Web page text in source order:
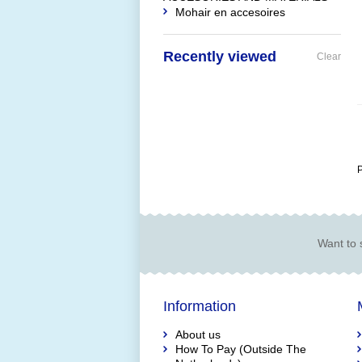
Mohair en accesoires
Recently viewed Clear
Want to
Information
About us
How To Pay (Outside The